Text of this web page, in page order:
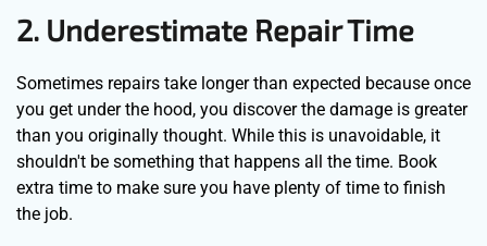
2. Underestimate Repair Time
Sometimes repairs take longer than expected because once
you get under the hood, you discover the damage is greater
than you originally thought. While this is unavoidable, it
shouldn't be something that happens all the time. Book
extra time to make sure you have plenty of time to finish
the job.